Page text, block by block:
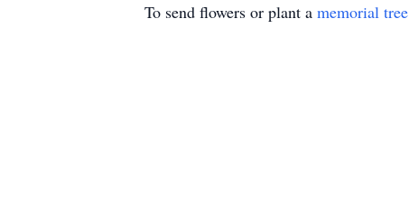
To send flowers or plant a memorial tree